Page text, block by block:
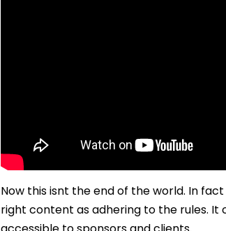
Now this isnt the end of the world. In
right content as adhering to the rules.